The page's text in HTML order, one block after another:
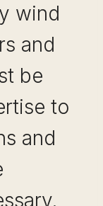
wind
and
be
to
and